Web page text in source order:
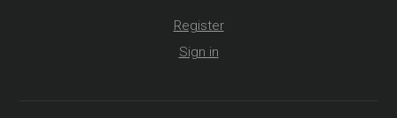
Register
Sign in